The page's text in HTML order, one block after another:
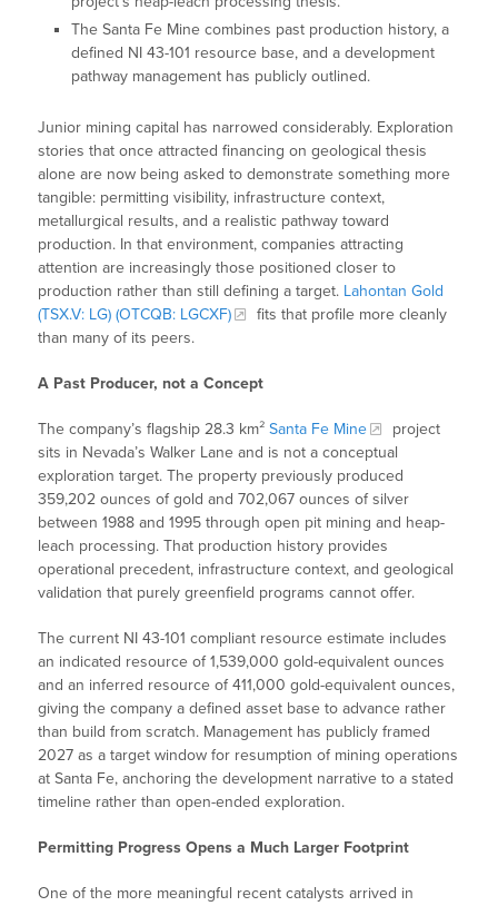
The Santa Fe Mine combines past production history, a
defined NI 43-101 resource base, and a development
pathway management has publicly outlined.
Junior mining capital has narrowed considerably. Exploration
stories that once attracted financing on geological thesis
alone are now being asked to demonstrate something more
tangible: permitting visibility, infrastructure context,
metallurgical results, and a realistic pathway toward
production. In that environment, companies attracting
attention are increasingly those positioned closer to
production rather than still defining a target. Lahontan Gold
(TSX.V: LG) (OTCQB: LGCXF)
fits that profile more cleanly
than many of its peers.
A Past Producer, not a Concept
The company’s flagship 28.3 km²Santa Fe Mine
project
sits in Nevada’s Walker Lane and is not a conceptual
exploration target. The property previously produced
359,202 ounces of gold and 702,067 ounces of silver
between 1988 and 1995 through open pit mining and heap-
leach processing. That production history provides
operational precedent, infrastructure context, and geological
validation that purely greenfield programs cannot offer.
The current NI 43-101 compliant resource estimate includes
an indicated resource of 1,539,000 gold-equivalent ounces
and an inferred resource of 411,000 gold-equivalent ounces,
giving the company a defined asset base to advance rather
than build from scratch. Management has publicly framed
2027 as a target window for resumption of mining operations
at Santa Fe, anchoring the development narrative to a stated
timeline rather than open-ended exploration.
Permitting Progress Opens a Much Larger Footprint
One of the more meaningful recent catalysts arrived in